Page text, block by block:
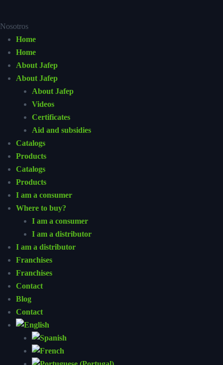
Nosotros
Home
Home
About Jafep
About Jafep
About Jafep
Videos
Certificates
Aid and subsidies
Catalogs
Products
Catalogs
Products
I am a consumer
Where to buy?
I am a consumer
I am a distributor
I am a distributor
Franchises
Franchises
Contact
Blog
Contact